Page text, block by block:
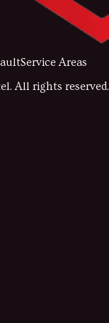
Service Areas
All rights reserved.